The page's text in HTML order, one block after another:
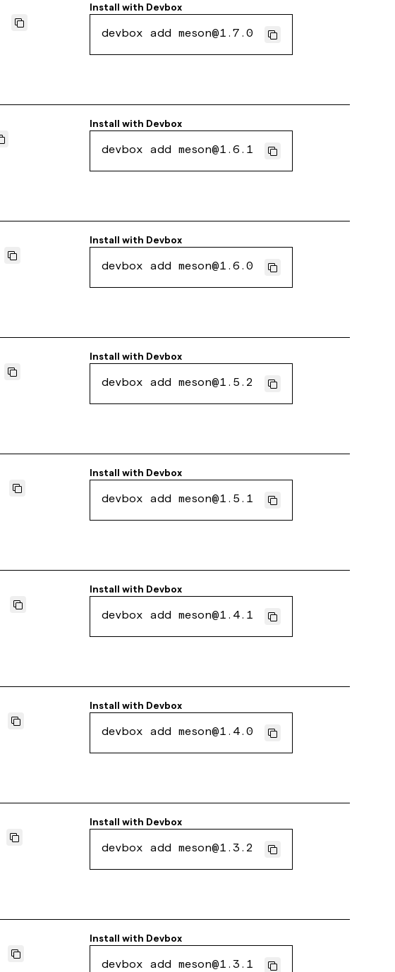
Install with Devbox
devbox add meson@1.7.0
Install with Devbox
devbox add meson@1.6.1
Install with Devbox
devbox add meson@1.6.0
Install with Devbox
devbox add meson@1.5.2
Install with Devbox
devbox add meson@1.5.1
Install with Devbox
devbox add meson@1.4.1
Install with Devbox
devbox add meson@1.4.0
Install with Devbox
devbox add meson@1.3.2
Install with Devbox
devbox add meson@1.3.1